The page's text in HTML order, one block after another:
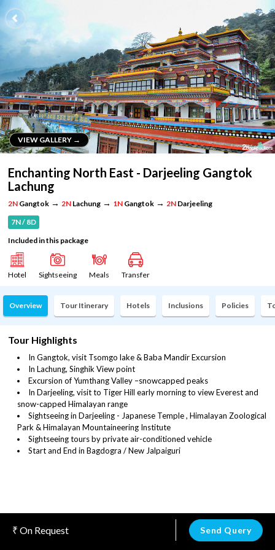
VIEW GALLERY →
VIEW GALLERY →
Enchanting North East - Darjeeling Gangtok
Lachung
2N Gangtok → 2N Lachung → 1N Gangtok → 2N Darjeeling
7N / 8D
Included in this package
Hotel Sightseeing Meals Transfer
Overview Tour Itinerary Hotels Inclusions Policies
Tour Highlights
In Gangtok, visit Tsomgo lake & Baba Mandir Excursion
In Lachung, Singhik View point
Excursion of Yumthang Valley –snowcapped peaks
In Darjeeling, visit to Tiger Hill early morning to view Everest and
snow-capped Himalayan range
Sightseeing in Darjeeling - Japanese Temple , Himalayan Zoological
Park & Himalayan Mountaineering Institute
Sightseeing tours by private air-conditioned vehicle
Start and End in Bagdogra / New Jalpaiguri
On Request Send Query